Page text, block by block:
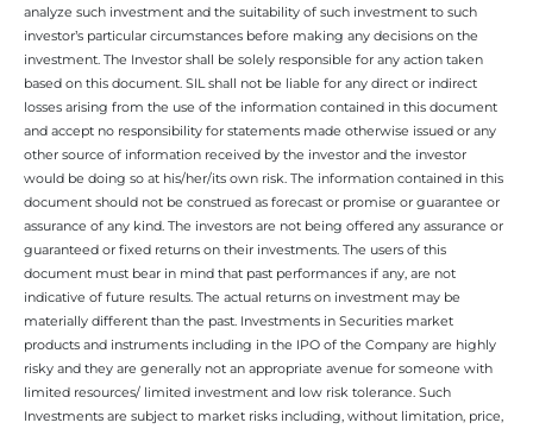
analyze such investment and the suitability of such investment to such
investor’s particular circumstances before making any decisions on the
investment. The Investor shall be solely responsible for any action taken
based on this document. SIL shall not be liable for any direct or indirect
losses arising from the use of the information contained in this document
and accept no responsibility for statements made otherwise issued or any
other source of information received by the investor and the investor
would be doing so at his/her/its own risk. The information contained in this
document should not be construed as forecast or promise or guarantee or
assurance of any kind. The investors are not being offered any assurance or
guaranteed or fixed returns on their investments. The users of this
document must bear in mind that past performances if any, are not
indicative of future results. The actual returns on investment may be
materially different than the past. Investments in Securities market
products and instruments including in the IPO of the Company are highly
risky and they are generally not an appropriate avenue for someone with
limited resources/ limited investment and low risk tolerance. Such
Investments are subject to market risks including, without limitation, price,